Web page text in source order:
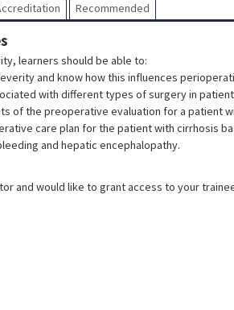
Recommended
learners should be able to:
and know how this influences
with different types of surgery in
of the preoperative evaluation for a patient
care plan for the patient with cirrhosis
and hepatic encephalopathy.
and would like to grant access to your